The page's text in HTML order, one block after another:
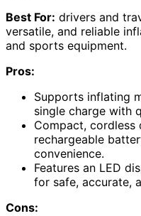
Best For: drivers and
versatile, and reliable
and sports equipment.
Pros:
Supports inflating
single charge with
Compact,
rechargeable
convenience.
Features an LED
for safe, accurate,
Cons: